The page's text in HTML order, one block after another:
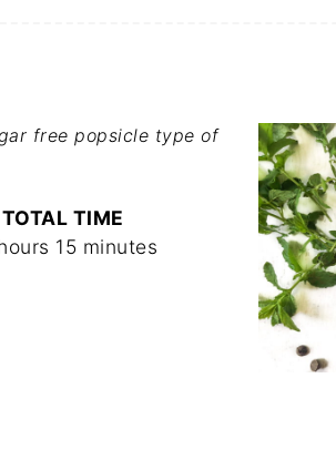
free popsicle type of
TOTAL TIME
15 minutes